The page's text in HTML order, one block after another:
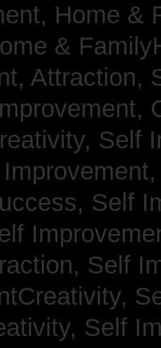
Home &
&
Attraction,
Self
Self
Self
Self